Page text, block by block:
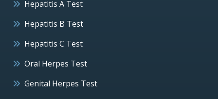
Hepatitis A Test
Hepatitis B Test
Hepatitis C Test
Oral Herpes Test
Genital Herpes Test